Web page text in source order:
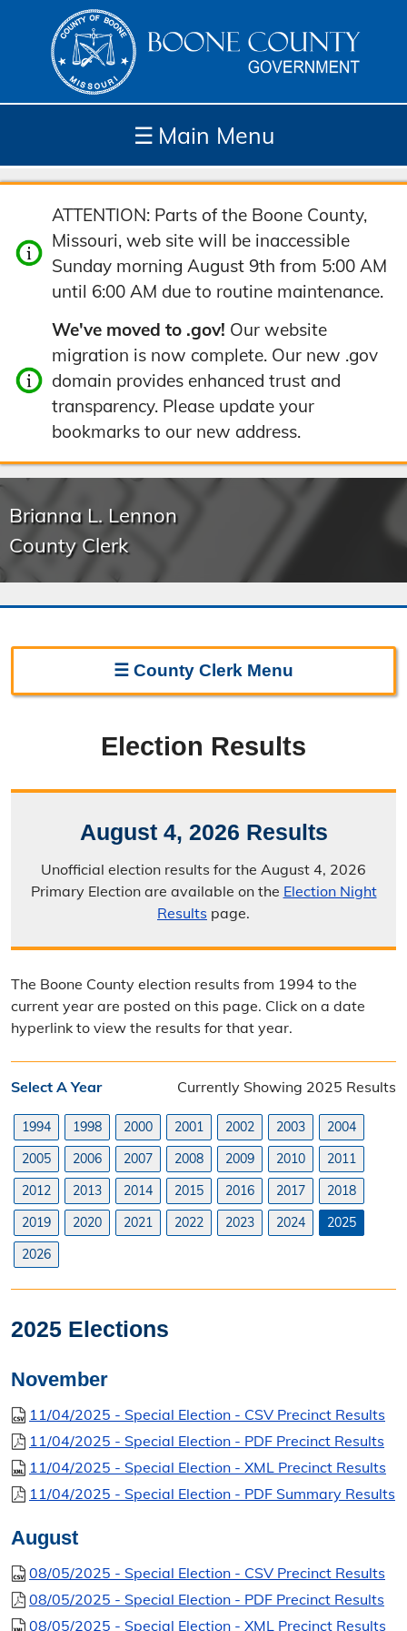
☰ Main Menu
Depar
tment
How
Do I...
Com
munit
y
Site
Tools
ATTENTION: Parts of the Boone County,
Missouri, web site will be inaccessible
Sunday morning August 9th from 5:00 AM
until 6:00 AM due to routine maintenance.
We've moved to .gov! Our website
migration is now complete. Our new .gov
domain provides enhanced trust and
transparency. Please update your
bookmarks to our new address.
Brianna L. Lennon
County Clerk
☰ County Clerk Menu
Election Information
Election Calendar
Candidate Filing Information
Poll Worker Information
Voter Education
Frequently Asked Questions
Commission Meeting Info
Weekly Meetings
Search Minutes
Search Orders
Federal, State, & County Officials
Office Information
Forms
Election Results
August 4, 2026 Results
Unofficial election results for the August 4, 2026
Primary Election are available on the Election Night
Results page.
The Boone County election results from 1994 to the
current year are posted on this page. Click on a date
hyperlink to view the results for that year.
Select A Year Currently Showing 2025 Results
1994 1998 2000 2001 2002 2003
2004
2005
2006 2007 2008 2009 2010
2011
2012
2013 2014 2015 2016 2017
2018
2019
2020 2021 2022 2023 2024
2025
2026
2025 Elections
November
11/04/2025 - Special Election - CSV Precinct Results
11/04/2025 - Special Election - PDF Precinct Results
11/04/2025 - Special Election - XML Precinct Results
11/04/2025 - Special Election - PDF Summary Results
August
08/05/2025 - Special Election - CSV Precinct Results
08/05/2025 - Special Election - PDF Precinct Results
08/05/2025 - Special Election - XML Precinct Results